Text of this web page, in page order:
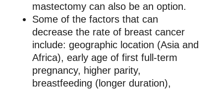
mastectomy can also be an option.
Some of the factors that can
decrease the rate of breast cancer
include: geographic location (Asia and
Africa), early age of first full-term
pregnancy, higher parity,
breastfeeding (longer duration),